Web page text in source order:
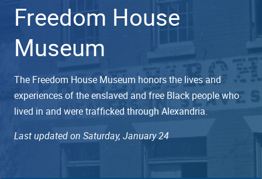
VA
Freedom House
Museum
The Freedom House Museum honors the lives and
experiences of the enslaved and free Black people who
lived in and were trafficked through Alexandria.
Last updated on Saturday, January 24